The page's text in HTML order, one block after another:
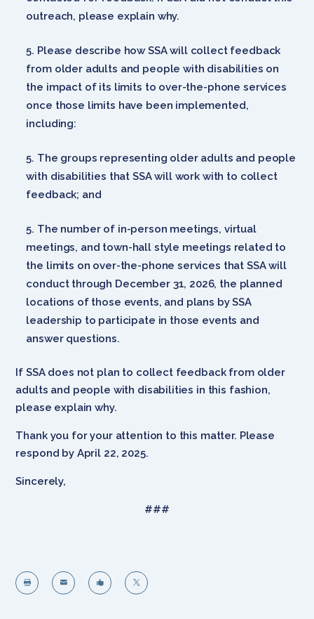
outreach, please explain why.
Please describe how SSA will collect feedback
from older adults and people with disabilities on
the impact of its limits to over-the-phone services
once those limits have been implemented,
including:
The groups representing older adults and people
with disabilities that SSA will work with to collect
feedback; and
The number of in-person meetings, virtual
meetings, and town-hall style meetings related to
the limits on over-the-phone services that SSA will
conduct through December 31, 2026, the planned
locations of those events, and plans by SSA
leadership to participate in those events and
answer questions.
If SSA does not plan to collect feedback from older
adults and people with disabilities in this fashion,
please explain why.
Thank you for your attention to this matter. Please
respond by April 22, 2025.
Sincerely,
###
   